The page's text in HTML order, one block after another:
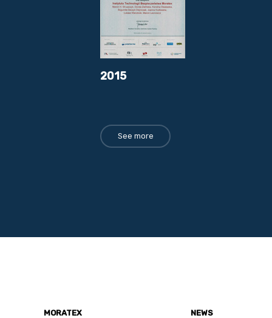
2015
See more
MORATEX NEWS